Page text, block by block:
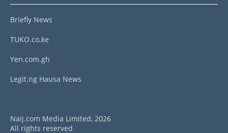
Briefly News
TUKO.co.ke
Yen.com.gh
Legit.ng Hausa News
Naij.com Media Limited, 2026
All rights reserved